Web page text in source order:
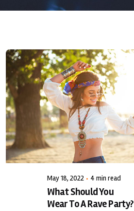
Posted by
LiveWerkz
May 18, 2022 4 min read
What Should You
Wear To A Rave Party?